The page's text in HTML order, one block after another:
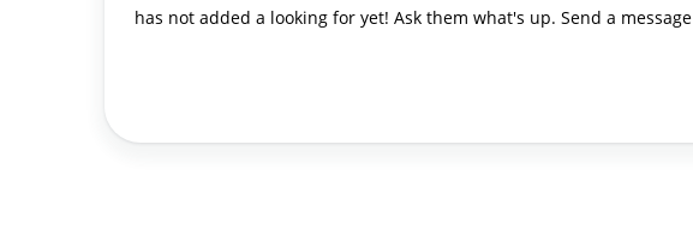
has not added a looking for yet! Ask them what's up. Send a message